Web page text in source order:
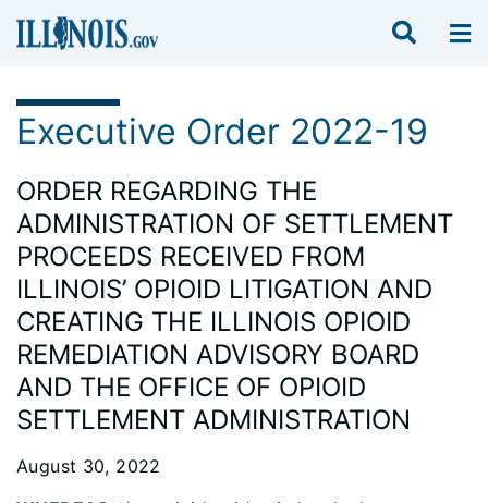
Executive Order 2022-19
ORDER REGARDING THE
ADMINISTRATION OF SETTLEMENT
PROCEEDS RECEIVED FROM
ILLINOIS’ OPIOID LITIGATION AND
CREATING THE ILLINOIS OPIOID
REMEDIATION ADVISORY BOARD
AND THE OFFICE OF OPIOID
SETTLEMENT ADMINISTRATION
August 30, 2022